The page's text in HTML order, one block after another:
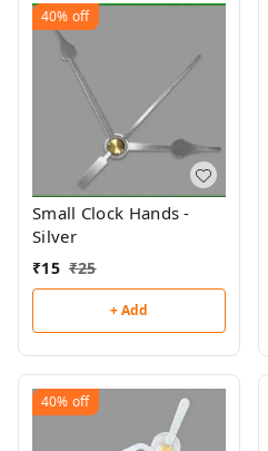
40% off
Small Clock Hands -
Silver
₹15 ₹25
+ Add
40% off